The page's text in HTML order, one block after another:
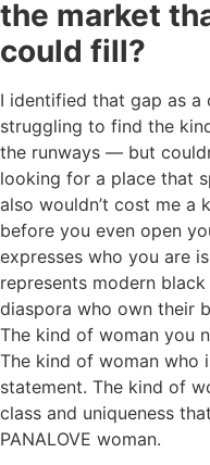
the market
could fill?
I identified that gap as a
struggling to find the
the runways — but
looking for a place that
also wouldn’t cost me a
before you even open
expresses who you are
represents modern
diaspora who own their
The kind of woman you
The kind of woman who
statement. The kind of
class and uniqueness
PANALOVE woman.